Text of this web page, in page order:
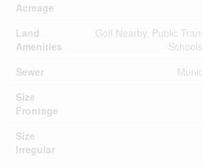
Acreage
Land
Amenities
Golf Nearby, Public
Sewer
Size
Frontage
Size
Irregular